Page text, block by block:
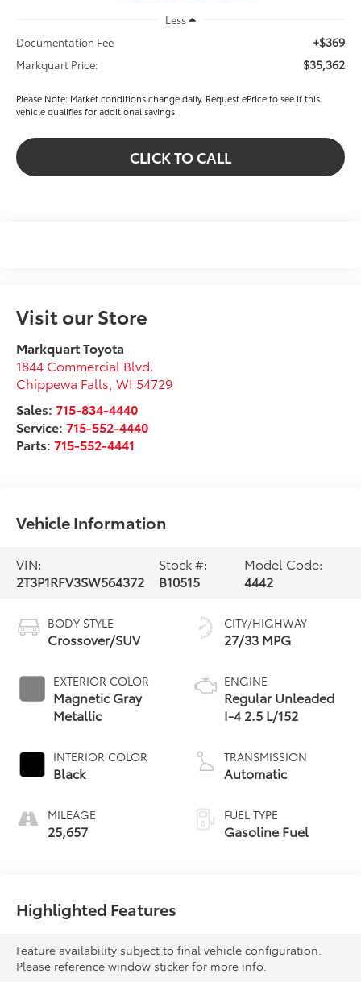
Less
Documentation Fee
+$369
Markquart Price: $35,362
Please Note: Market conditions change daily. Request ePrice to see if this
vehicle qualifies for additional savings.
CLICK TO CALL
Visit our Store
Markquart Toyota
1844 Commercial Blvd.
Chippewa Falls ,WI 54729
Sales:715-834-4440
Service:715-552-4440
Parts:715-552-4441
Vehicle Information
VIN:
2T3P1RFV3SW564372
Stock #:
B10515
Model Code:
4442
BODY STYLE
Crossover/SUV
EXTERIOR COLOR
Magnetic Gray
Metallic
INTERIOR COLOR
Black
MILEAGE
25,657
CITY/HIGHWAY
27/33 MPG
ENGINE
Regular Unleaded
I-4 2.5 L/152
TRANSMISSION
Automatic
FUEL TYPE
Gasoline Fuel
Highlighted Features
Feature availability subject to final vehicle configuration.
Please reference window sticker for more info.